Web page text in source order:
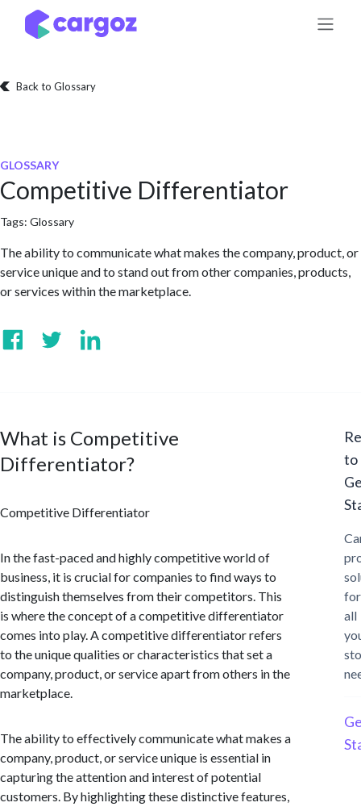
Skip to Content
Back to Glossary
GLOSSARY
Competitive Differentiator
Tags: Glossary
The ability to communicate what makes the company, product, or
service unique and to stand out from other companies, products,
or services within the marketplace.
What is Competitive
Differentiator?
Competitive Differentiator
In the fast-paced and highly competitive world of
business, it is crucial for companies to find ways to
distinguish themselves from their competitors. This
is where the concept of a competitive differentiator
comes into play. A competitive differentiator refers
to the unique qualities or characteristics that set a
company, product, or service apart from others in the
marketplace.
The ability to effectively communicate what makes a
company, product, or service unique is essential in
capturing the attention and interest of potential
customers. By highlighting these distinctive features,
to
for
all